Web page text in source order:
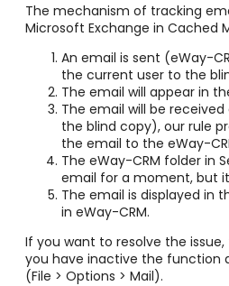
The mechanism of tracking
Microsoft Exchange in Cached
An email is sent (eWay-
the current user to the
The email will appear in
The email will be
the blind copy), our rule
the email to the eWay-
The eWay-CRM folder in
email for a moment, but
The email is displayed in
in eWay-CRM.
If you want to resolve the
you have inactive the function
(File > Options > Mail).